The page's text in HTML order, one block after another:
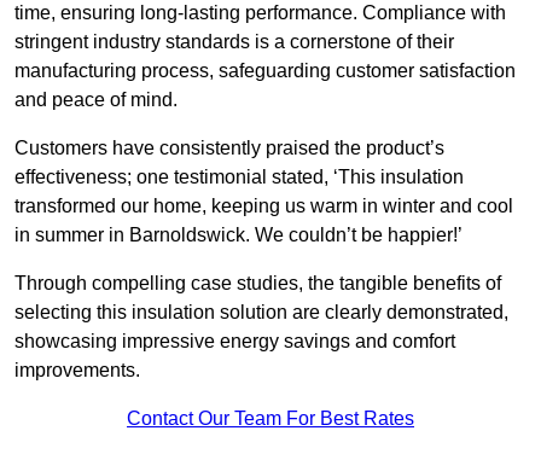
time, ensuring long-lasting performance. Compliance with
stringent industry standards is a cornerstone of their
manufacturing process, safeguarding customer satisfaction
and peace of mind.
Customers have consistently praised the product’s
effectiveness; one testimonial stated, ‘This insulation
transformed our home, keeping us warm in winter and cool
in summer in Barnoldswick. We couldn’t be happier!’
Through compelling case studies, the tangible benefits of
selecting this insulation solution are clearly demonstrated,
showcasing impressive energy savings and comfort
improvements.
Contact Our Team For Best Rates